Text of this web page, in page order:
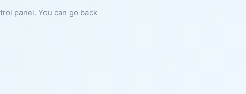
panel. You can go back